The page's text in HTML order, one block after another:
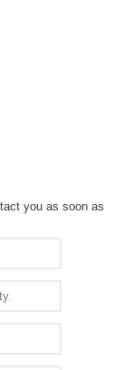
you as soon as